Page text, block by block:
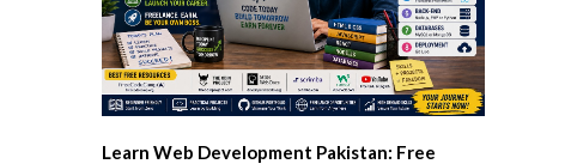
Learn Web Development Pakistan: Free